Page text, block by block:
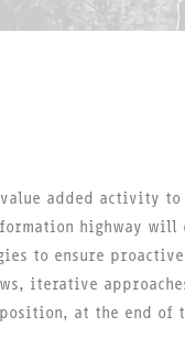
added activity
highway will
to ensure proactive
iterative
at the end of